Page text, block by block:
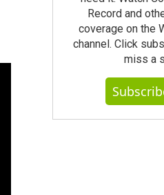
Record and
coverage on the
channel. Click
miss a